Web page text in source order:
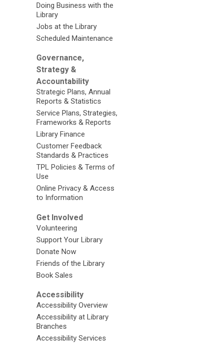
Doing Business with the
Library
Jobs at the Library
Scheduled Maintenance
Governance,
Strategy &
Accountability
Strategic Plans, Annual
Reports & Statistics
Service Plans, Strategies,
Frameworks & Reports
Library Finance
Customer Feedback
Standards & Practices
TPL Policies & Terms of
Use
Online Privacy & Access
to Information
Get Involved
Volunteering
Support Your Library
Donate Now
Friends of the Library
Book Sales
Accessibility
Accessibility Overview
Accessibility at Library
Branches
Accessibility Services